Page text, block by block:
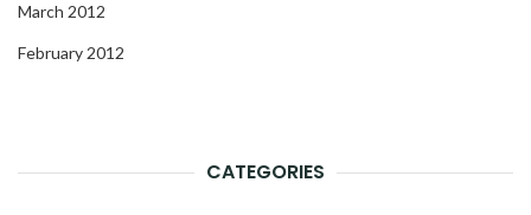
March 2012
February 2012
CATEGORIES